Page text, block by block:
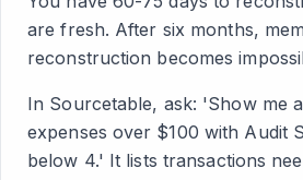
are fresh. After six months,
reconstruction becomes
In Sourcetable, ask: 'Show me
expenses over $100 with Audit
below 4.' It lists transactions